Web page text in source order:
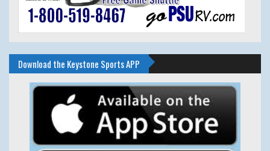
Download the Keystone Sports APP